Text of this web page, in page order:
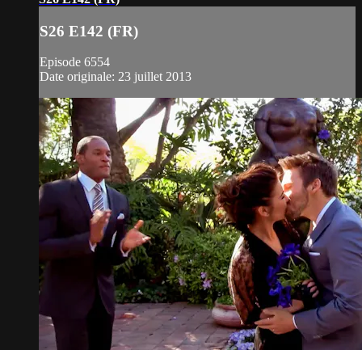
S26 E142 (FR)
Episode 6554
Date originale: 23 juillet 2013